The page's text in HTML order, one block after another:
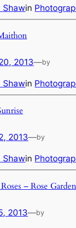
Shawin
2013—by
Shawin
2013—by
Shawin
– Rose Garden
2013—by